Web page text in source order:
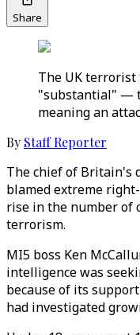
Share
The UK
"substantial" —
meaning an
By Staff Reporter
The chief of Britain's
blamed extreme
rise in the number of
terrorism.
MI5 boss Ken
intelligence was
because of its
had investigated